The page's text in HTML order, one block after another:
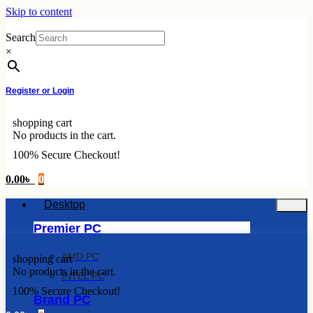
Skip to content
Search
×
Register or Login
shopping cart
No products in the cart.
100% Secure Checkout!
0.00৳ 0
Desktop
Premier PC
AMD PC
INTEL PC
Brand PC
shopping cart
No products in the cart.
100% Secure Checkout!